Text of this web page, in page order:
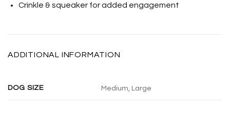
Crinkle & squeaker for added engagement
ADDITIONAL INFORMATION
DOG SIZE Medium, Large